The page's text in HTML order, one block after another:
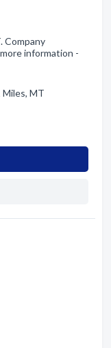
Company
information -
MT